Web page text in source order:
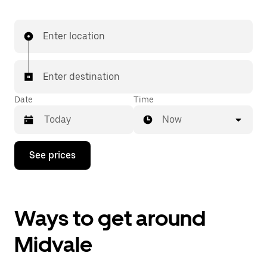
Enter location
Enter destination
Date
Press
down
interact
with
calendar
Time
Now
See prices
Ways to get around
Midvale